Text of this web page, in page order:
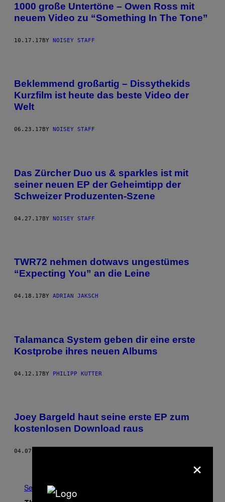
1000 große Untertöne – Owen Ross mit
neuem Video zu “Something In The Tone”
10.17.17BY NOISEY STAFF
Beklemmend großartig – Dissythekids
Kurzfilm ist heute das beste Video der
Welt
06.23.17 BY NOISEY STAFF
Das Zürcher Duo us & sparkles ist mit
seiner neuen EP der Geheimtipp der
Schweizer Produzenten-Szene
04.27.17BY NOISEY STAFF
TWR72 nehmen dotwavs ungestümes
“Expecting You” an die Leine
04.18.17 BY ADRIAN JAKSCH
Talamanca System geben dir eine erste
Kostprobe ihres neuen Albums
04.12.17BY PHILIPP KUTTER
Joey Bargeld haut seine erste EP zum
kostenlosen Download raus
04.07.17
See All
×